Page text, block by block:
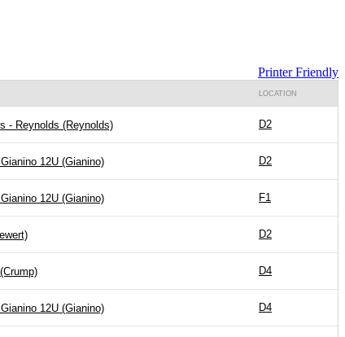
Printer Friendly
LOCATION
- Reynolds (Reynolds) D2
12U (Gianino) D2
12U (Gianino) F1
D2
D4
12U (Gianino) D4